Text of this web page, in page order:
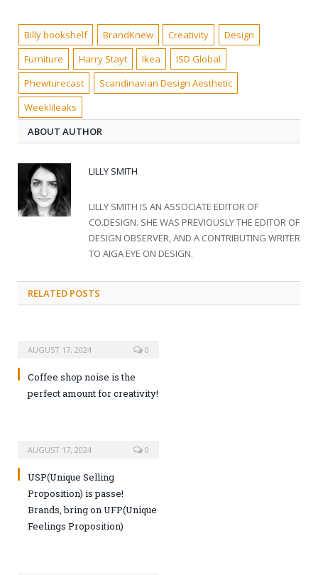
Billy bookshelf BrandKnew Creativity
Design
Furniture
Harry Stayt Ikea
ISD Global
Phewturecast
Scandinavian Design Aesthetic
Weeklileaks
ABOUT AUTHOR
LILLY SMITH
LILLY SMITH IS AN ASSOCIATE EDITOR OF
CO.DESIGN. SHE WAS PREVIOUSLY THE EDITOR OF
DESIGN OBSERVER, AND A CONTRIBUTING WRITER
TO AIGA EYE ON DESIGN.
RELATED POSTS
AUGUST 17, 2024 0
Coffee shop noise is the
perfect amount for creativity!
AUGUST 17, 2024 0
USP(Unique Selling
Proposition) is passe!
Brands, bring on UFP(Unique
Feelings Proposition)